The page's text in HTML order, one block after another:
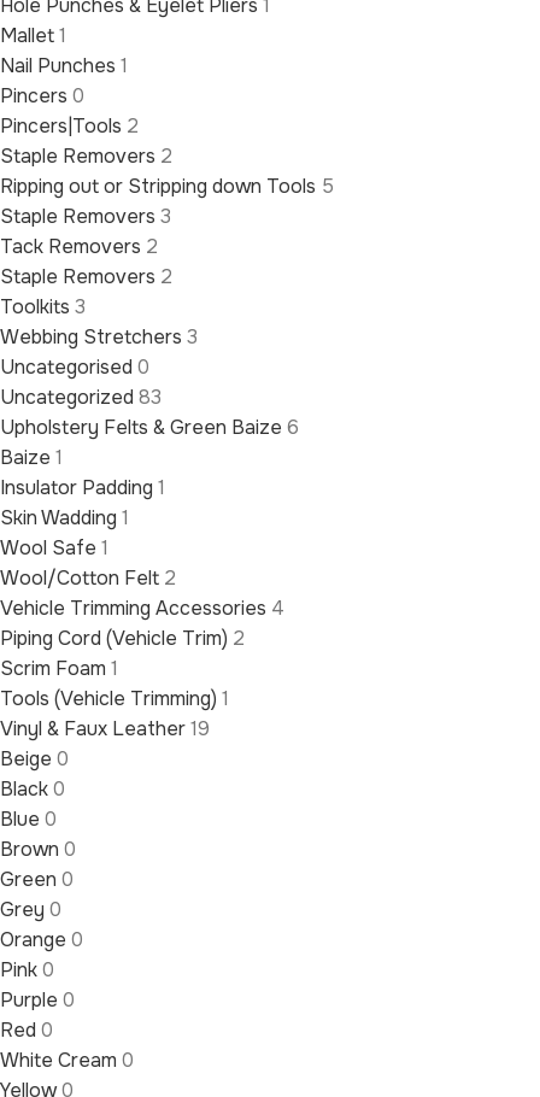
Hole Punches & Eyelet Pliers 1
Mallet1
Nail Punches 1
Pincers 0
Pincers|Tools 2
Staple Removers 2
Ripping out or Stripping down Tools 5
Staple Removers 3
Tack Removers 2
Staple Removers 2
Toolkits 3
Webbing Stretchers 3
Uncategorised 0
Uncategorized 83
Upholstery Felts & Green Baize 6
Baize 1
Insulator Padding 1
Skin Wadding 1
Wool Safe 1
Wool/Cotton Felt 2
Vehicle Trimming Accessories 4
Piping Cord (Vehicle Trim) 2
Scrim Foam 1
Tools (Vehicle Trimming) 1
Vinyl & Faux Leather19
Beige 0
Black0
Blue 0
Brown 0
Green 0
Grey 0
Orange 0
Pink0
Purple 0
Red 0
White Cream 0
Yellow0